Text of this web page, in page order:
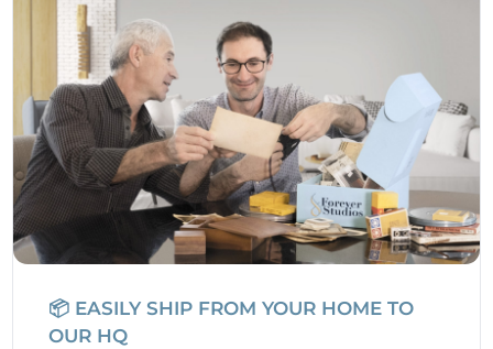
📦 EASILY SHIP FROM YOUR HOME TO
OUR HQ